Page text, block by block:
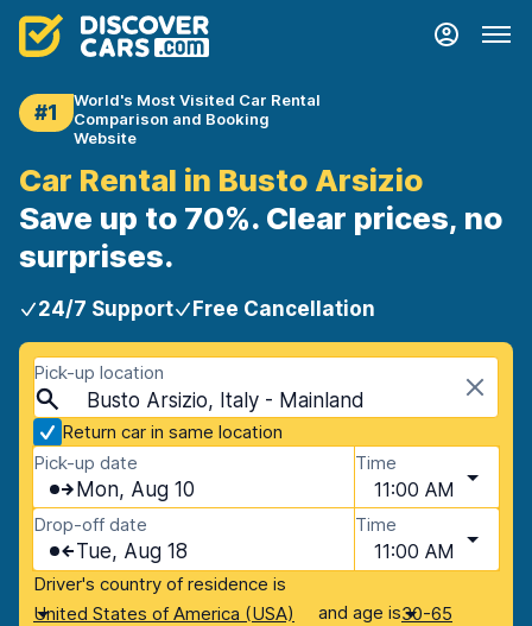
#1
World's Most Visited Car Rental
Comparison and Booking
Website
Car Rental in Busto Arsizio
Save up to 70%. Clear prices, no
surprises.
24/7 Support Free Cancellation
Pick-up location
Busto Arsizio, Italy - Mainland
Return car in same location
Pick-up date
Mon, Aug 10
Time
11:00 AM
Drop-off date
Tue, Aug 18
Time
11:00 AM
Driver's country of residence is
United States of America (USA)
and age is30-65